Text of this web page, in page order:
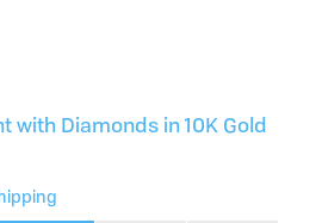
with Diamonds in 10K Gold